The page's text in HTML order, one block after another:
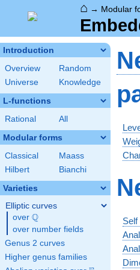
⌂ → Modular
Introduction
Overview
Random
Universe
Knowledge
L-functions
Rational All
Modular forms
Classical
Maass
Hilbert
Bianchi
Varieties
Elliptic curves
over \Q
Q
over number fields
Genus 2 curves
Higher genus families
Self